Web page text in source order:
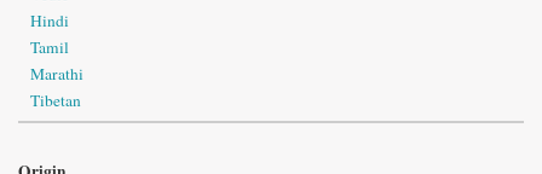
Hindi
Tamil
Marathi
Tibetan